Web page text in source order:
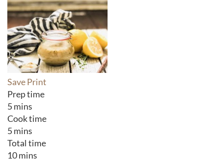
SavePrint
Prep time
5 mins
Cook time
5 mins
Total time
10 mins